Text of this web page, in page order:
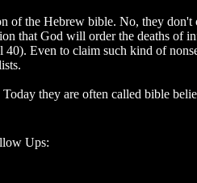
of the Hebrew bible. No, they
that God will order the deaths of
Even to claim such kind of
they are often called bible
Ups: